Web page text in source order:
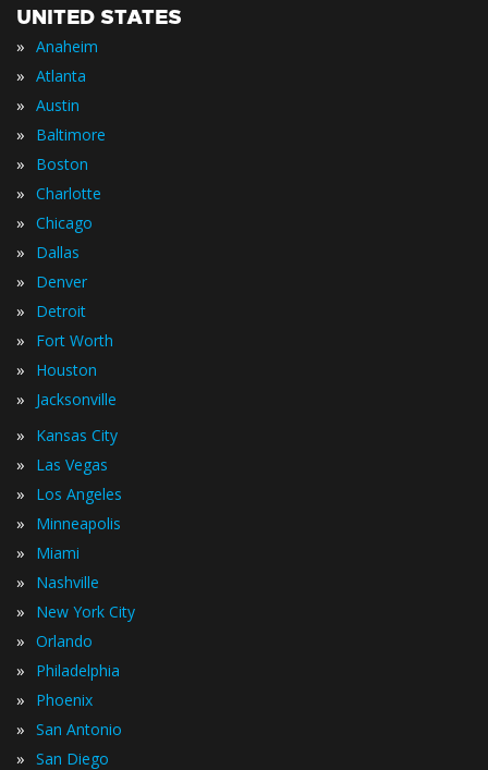
UNITED STATES
» Anaheim
» Atlanta
» Austin
» Baltimore
» Boston
» Charlotte
» Chicago
» Dallas
» Denver
» Detroit
» Fort Worth
» Houston
» Jacksonville
» Kansas City
» Las Vegas
» Los Angeles
» Minneapolis
» Miami
» Nashville
» New York City
» Orlando
» Philadelphia
» Phoenix
» San Antonio
» San Diego